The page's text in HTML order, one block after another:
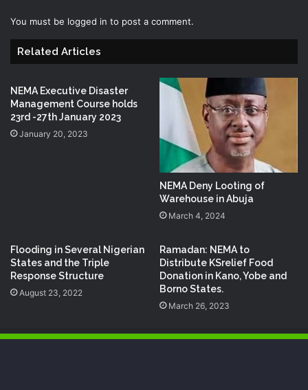
You must be logged in to post a comment.
Related Articles
NEMA Executive Disaster
Management Course holds
23rd -27th January 2023
January 20, 2023
NEMA Deny Looting of
Warehouse in Abuja
March 4, 2024
Flooding in Several Nigerian
States and the Triple
Response Structure
August 23, 2022
Ramadan: NEMA to
Distribute KSrelief Food
Donation in Kano, Yobe and
Borno States.
March 26, 2023